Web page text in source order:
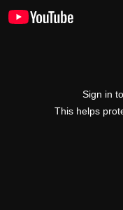
Sign in
This helps